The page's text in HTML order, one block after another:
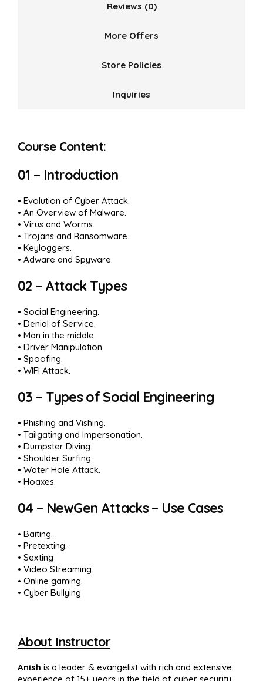
Reviews (0)
More Offers
Store Policies
Inquiries
Course Content:
01 – Introduction
• Evolution of Cyber Attack.
• An Overview of Malware.
• Virus and Worms.
• Trojans and Ransomware.
• Keyloggers.
• Adware and Spyware.
02 – Attack Types
• Social Engineering.
• Denial of Service.
• Man in the middle.
• Driver Manipulation.
• Spoofing.
• WIFI Attack.
03 – Types of Social Engineering
• Phishing and Vishing.
• Tailgating and Impersonation.
• Dumpster Diving.
• Shoulder Surfing.
• Water Hole Attack.
• Hoaxes.
04 – NewGen Attacks – Use Cases
• Baiting.
• Pretexting.
• Sexting
• Video Streaming.
• Online gaming.
• Cyber Bullying
About Instructor
Anish is a leader & evangelist with rich and extensive